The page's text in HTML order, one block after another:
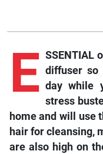
E SSENTIAL
diffuser so
day while
stress
home and will use
hair for cleansing,
are also high on